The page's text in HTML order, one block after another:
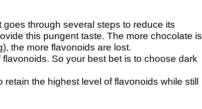
through several steps to reduce its
this pungent taste. The more chocolate is
the more flavonoids are lost.
So your best bet is to choose dark
the highest level of flavonoids while still